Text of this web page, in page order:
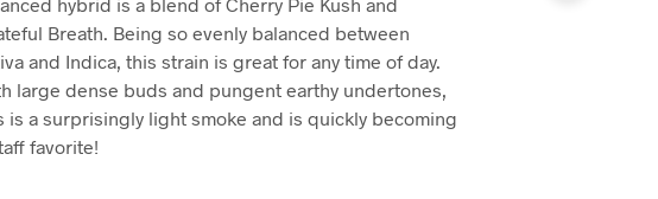
Breath. Being so evenly balanced between
and Indica, this strain is great for any time of day.
large dense buds and pungent earthy undertones,
is a surprisingly light smoke and is quickly becoming
favorite!